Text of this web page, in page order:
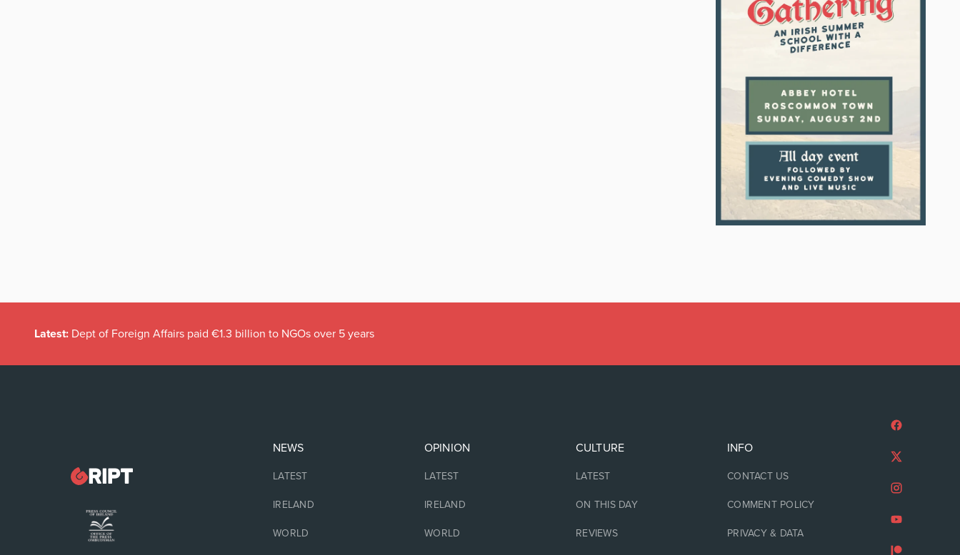
Latest: Dept of Foreign Affairs paid €1.3 billion to NGOs over 5 years
NEWS
LATEST
IRELAND
WORLD
OPINION
LATEST
IRELAND
WORLD
CULTURE
LATEST
ON THIS DAY
REVIEWS
INFO
CONTACT US
COMMENT POLICY
PRIVACY & DATA